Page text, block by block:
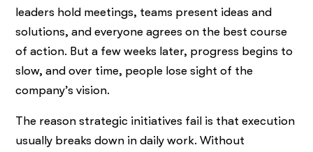
leaders hold meetings, teams present ideas and
solutions, and everyone agrees on the best course
of action. But a few weeks later, progress begins to
slow, and over time, people lose sight of the
company’s vision.
The reason strategic initiatives fail is that execution
usually breaks down in daily work. Without